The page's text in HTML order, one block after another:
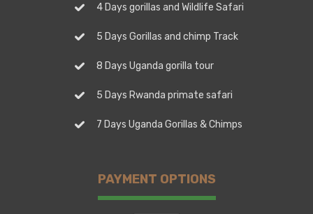
4 Days gorillas and Wildlife Safari
5 Days Gorillas and chimp Track
8 Days Uganda gorilla tour
5 Days Rwanda primate safari
7 Days Uganda Gorillas & Chimps
PAYMENT OPTIONS